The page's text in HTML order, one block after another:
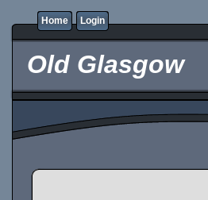
Home Login
Old Glasgow